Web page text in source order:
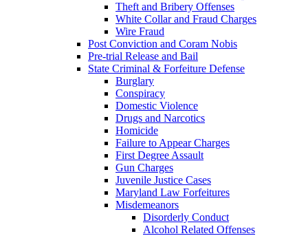
Theft and Bribery Offenses
White Collar and Fraud Charges
Wire Fraud
Post Conviction and Coram Nobis
Pre-trial Release and Bail
State Criminal & Forfeiture Defense
Burglary
Conspiracy
Domestic Violence
Drugs and Narcotics
Homicide
Failure to Appear Charges
First Degree Assault
Gun Charges
Juvenile Justice Cases
Maryland Law Forfeitures
Misdemeanors
Disorderly Conduct
Alcohol Related Offenses